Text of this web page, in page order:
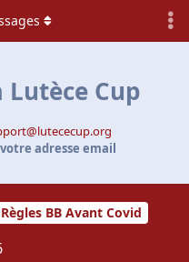
Lutèce Cup
adresse email
BB Avant Covid